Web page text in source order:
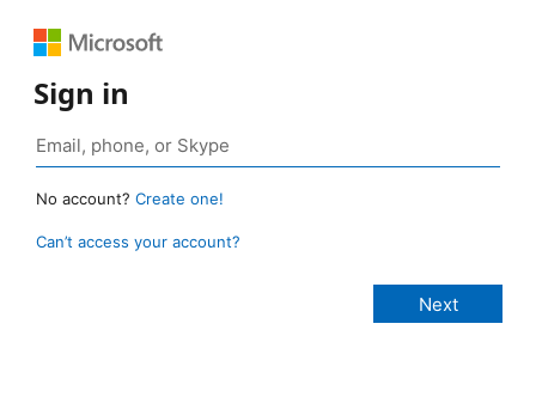
Sign in
No account? Create one!
Can’t access your account?